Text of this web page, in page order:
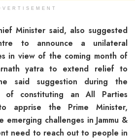
Minister said, also suggested
to announce a unilateral
in view of the coming month of
yatra to extend relief to
said suggestion during the
of constituting an All Parties
apprise the Prime Minister,
challenges in Jammu &
need to reach out to people in